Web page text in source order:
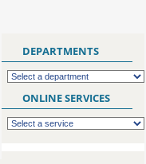
DEPARTMENTS
ONLINE SERVICES